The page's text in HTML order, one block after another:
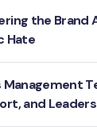
the Brand
Hate
Management
and